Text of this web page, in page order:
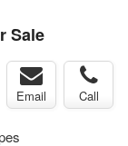
Sale
Email Call